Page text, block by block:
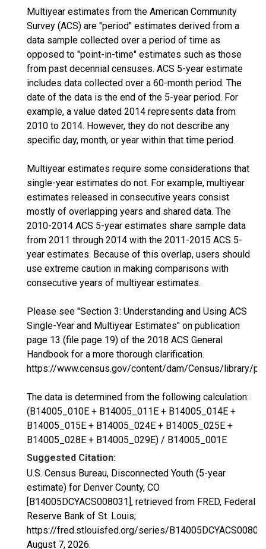
Multiyear estimates from the American Community
Survey (ACS) are "period" estimates derived from a
data sample collected over a period of time as
opposed to "point-in-time" estimates such as those
from past decennial censuses. ACS 5-year estimate
includes data collected over a 60-month period. The
date of the data is the end of the 5-year period. For
example, a value dated 2014 represents data from
2010 to 2014. However, they do not describe any
specific day, month, or year within that time period.
Multiyear estimates require some considerations that
single-year estimates do not. For example, multiyear
estimates released in consecutive years consist
mostly of overlapping years and shared data. The
2010-2014 ACS 5-year estimates share sample data
from 2011 through 2014 with the 2011-2015 ACS 5-
year estimates. Because of this overlap, users should
use extreme caution in making comparisons with
consecutive years of multiyear estimates.
Please see "Section 3: Understanding and Using ACS
Single-Year and Multiyear Estimates" on publication
page 13 (file page 19) of the 2018 ACS General
Handbook for a more thorough clarification.
https://www.census.gov/content/dam/Census/library/
The data is determined from the following calculation:
(B14005_010E + B14005_011E + B14005_014E +
B14005_015E + B14005_024E + B14005_025E +
B14005_028E + B14005_029E) / B14005_001E
Suggested Citation:
U.S. Census Bureau, Disconnected Youth (5-year
estimate) for Denver County, CO
[B14005DCYACS008031], retrieved from FRED, Federal
Reserve Bank of St. Louis;
https://fred.stlouisfed.org/series/
August 7, 2026.